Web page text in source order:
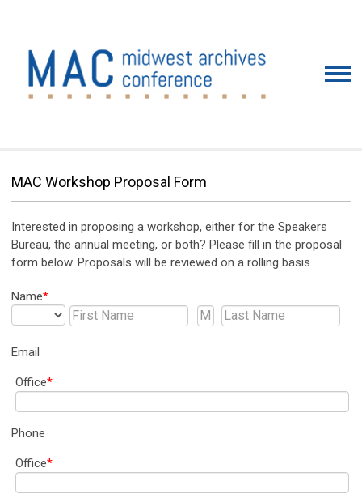
MAC Workshop Proposal Form
Interested in proposing a workshop, either for the Speakers
Bureau, the annual meeting, or both? Please fill in the proposal
form below. Proposals will be reviewed on a rolling basis.
Name*
Email
Office*
Phone
Office*